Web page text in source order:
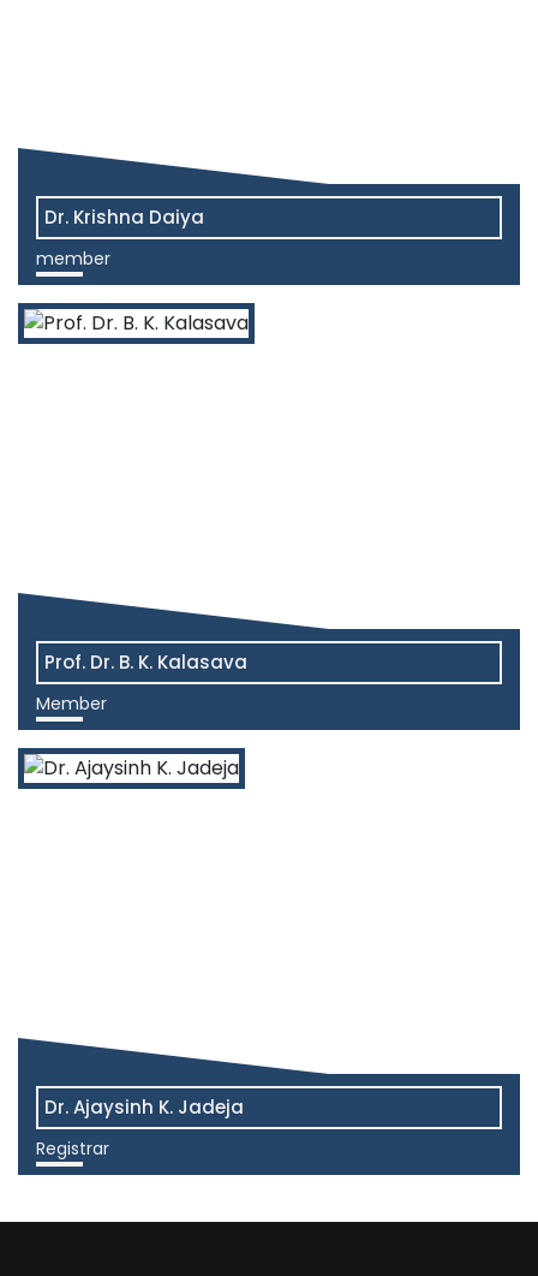
Dr. Krishna Daiya
member
View More
Prof. Dr. B. K. Kalasava
Member
View More
Dr. Ajaysinh K. Jadeja
Registrar